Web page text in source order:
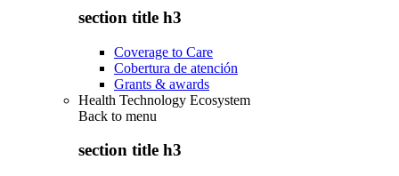
section title h3
Coverage to Care
Cobertura de atención
Grants & awards
Health Technology Ecosystem
Back to menu
section title h3